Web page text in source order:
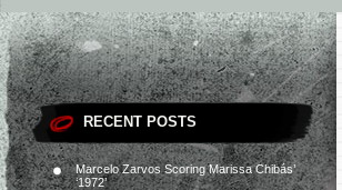
RECENT POSTS
Marcelo Zarvos Scoring Marissa Chibás’
‘1972’